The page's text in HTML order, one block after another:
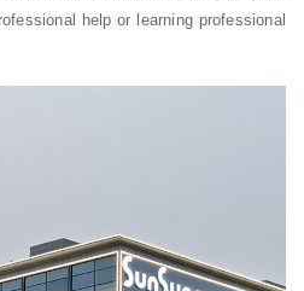
help or learning professional